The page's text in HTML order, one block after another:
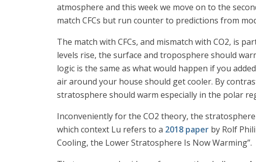
atmosphere and this week we move on to the
match CFCs but run counter to predictions from
The match with CFCs, and mismatch with CO2, is
levels rise, the surface and troposphere should
logic is the same as what would happen if you
air around your house should get cooler. By
stratosphere should warm especially in the polar
Inconveniently for the CO2 theory, the
which context Lu refers to a 2018 paper by Rolf
Cooling, the Lower Stratosphere Is Now Warming”.